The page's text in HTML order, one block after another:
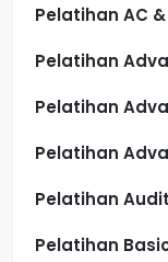
Pelatihan AC
Pelatihan
Pelatihan
Pelatihan
Pelatihan
Pelatihan